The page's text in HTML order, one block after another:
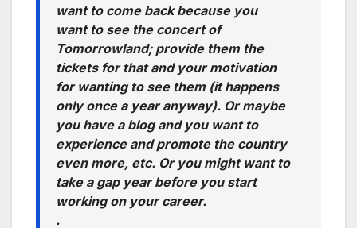
want to come back because you
want to see the concert of
Tomorrowland; provide them the
tickets for that and your motivation
for wanting to see them (it happens
only once a year anyway). Or maybe
you have a blog and you want to
experience and promote the country
even more, etc. Or you might want to
take a gap year before you start
working on your career.
.